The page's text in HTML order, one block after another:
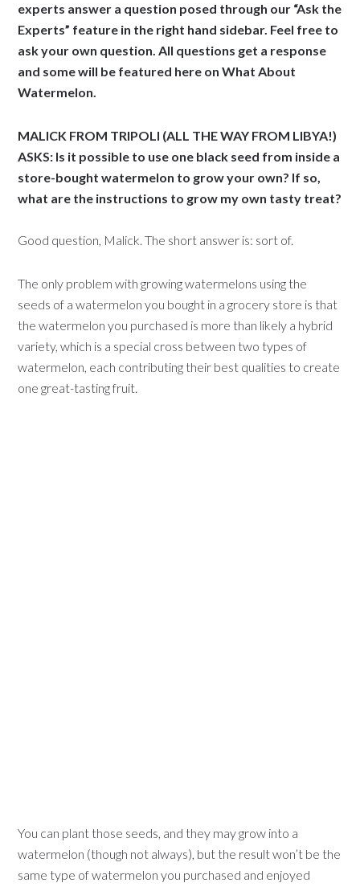
experts answer a question posed through our “Ask the
Experts” feature in the right hand sidebar. Feel free to
ask your own question. All questions get a response
and some will be featured here on What About
Watermelon.
MALICK FROM TRIPOLI (ALL THE WAY FROM LIBYA!)
ASKS: Is it possible to use one black seed from inside a
store-bought watermelon to grow your own? If so,
what are the instructions to grow my own tasty treat?
Good question, Malick. The short answer is: sort of.
The only problem with growing watermelons using the
seeds of a watermelon you bought in a grocery store is that
the watermelon you purchased is more than likely a hybrid
variety, which is a special cross between two types of
watermelon, each contributing their best qualities to create
one great-tasting fruit.
You can plant those seeds, and they may grow into a
watermelon (though not always), but the result won’t be the
same type of watermelon you purchased and enjoyed